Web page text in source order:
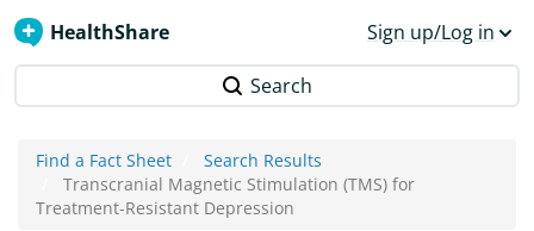
HealthShare Sign up/Log in
Search
Find a Fact Sheet
Search Results
Transcranial Magnetic Stimulation (TMS) for
Treatment-Resistant Depression